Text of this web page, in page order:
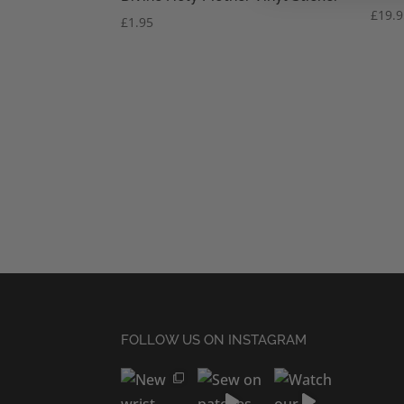
£1.95
£
FOLLOW US ON INSTAGRAM